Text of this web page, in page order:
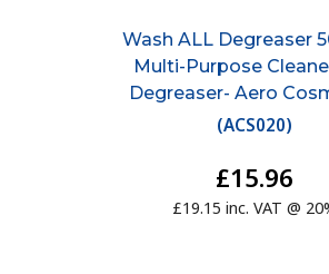
Wash ALL Degreaser
Multi-Purpose
Degreaser- Aero
(ACS020)
£15.96
£19.15 inc. VAT @